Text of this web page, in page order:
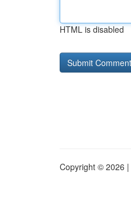
HTML is disabled
Copyright © 2026 |